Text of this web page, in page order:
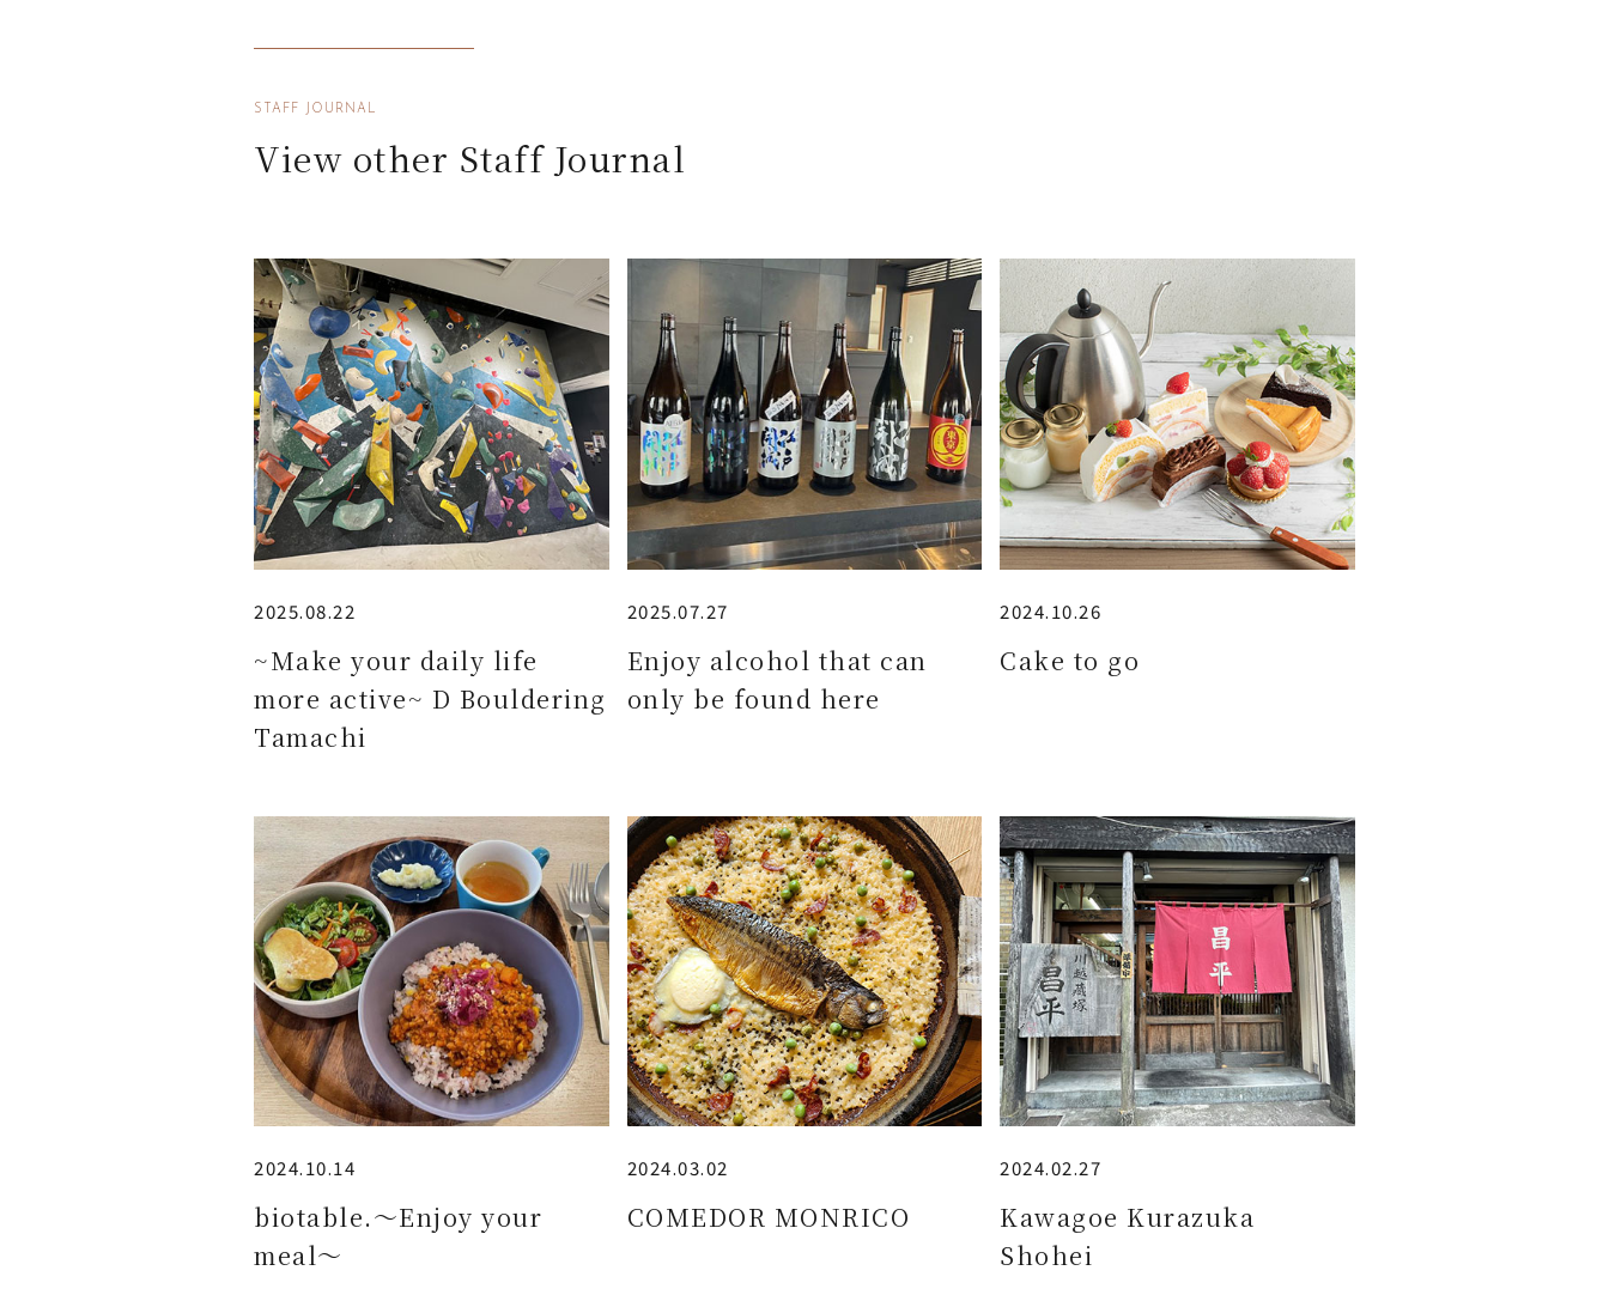
STAFF JOURNAL
View other Staff Journal
2025.08.22
~Make your daily life
more active~ D Bouldering
Tamachi
2025.07.27
Enjoy alcohol that can
only be found here
2024.10.26
Cake to go
2024.10.14
biotable.～Enjoy your
meal～
2024.03.02
COMEDOR MONRICO
2024.02.27
Kawagoe Kurazuka
Shohei